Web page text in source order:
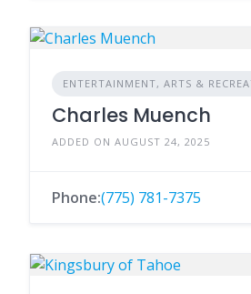
ENTERTAINMENT, ARTS &
Charles Muench
ADDED ON AUGUST 24, 2025
Phone:(775) 781-7375